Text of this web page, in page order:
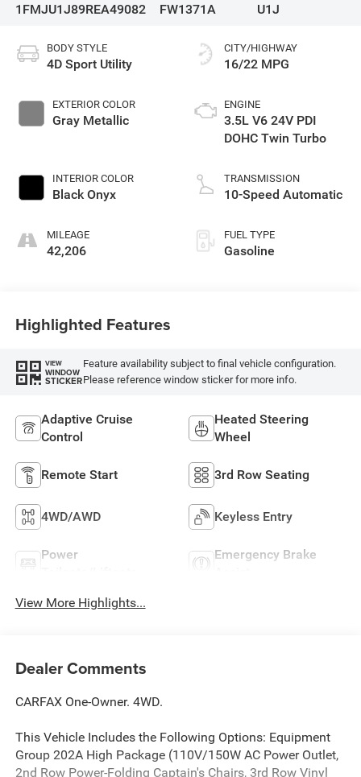
1FMJU1J89REA49082
FW1371A
U1J
BODY STYLE
4D Sport Utility
EXTERIOR COLOR
Gray Metallic
INTERIOR COLOR
Black Onyx
MILEAGE
42,206
CITY/HIGHWAY
16/22 MPG
ENGINE
3.5L V6 24V PDI
DOHC Twin Turbo
TRANSMISSION
10-Speed Automatic
FUEL TYPE
Gasoline
Highlighted Features
VIEW
WINDOW
STICKER
Feature availability subject to final vehicle configuration.
Please reference window sticker for more info.
Adaptive Cruise
Control
Heated Steering
Wheel
Remote Start 3rd Row Seating
4WD/AWD Keyless Entry
Power
Emergency Brake
View More Highlights...
Dealer Comments
CARFAX One-Owner. 4WD.
This Vehicle Includes the Following Options: Equipment
Group 202A High Package (110V/150W AC Power Outlet,
2nd Row Power-Folding Captain's Chairs, 3rd Row Vinyl